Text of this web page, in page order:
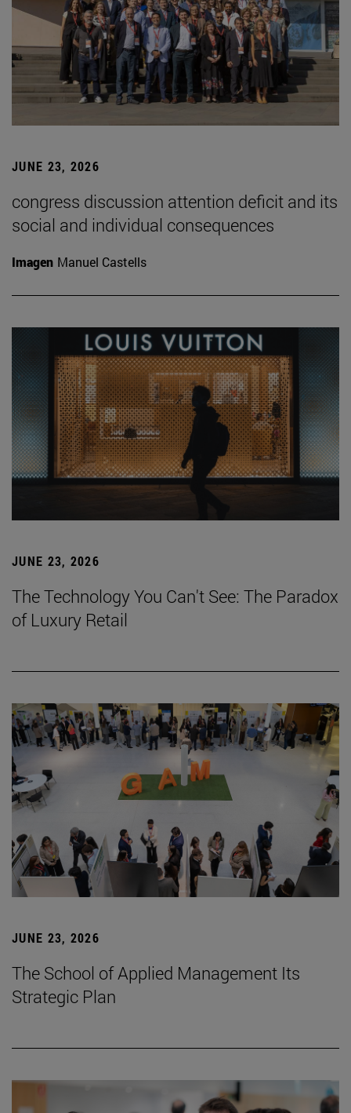
JUNE 23, 2026
congress discussion attention deficit and its
social and individual consequences
Imagen Manuel Castells
JUNE 23, 2026
The Technology You Can't See: The Paradox
of Luxury Retail
JUNE 23, 2026
The School of Applied Management Its
Strategic Plan